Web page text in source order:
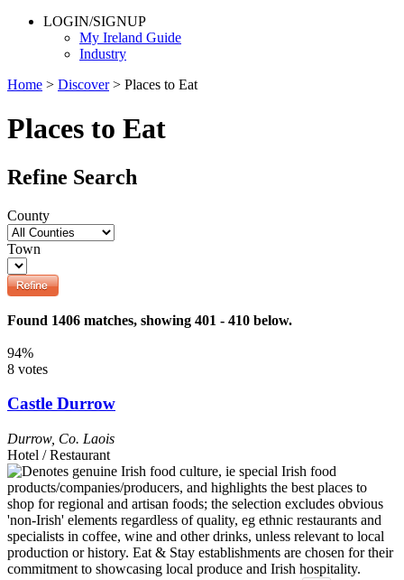
LOGIN/SIGNUP
My Ireland Guide
Industry
Home > Discover> Places to Eat
Places to Eat
Refine Search
County
Town
Found 1406 matches, showing 401 - 410 below.
94%
8 votes
Castle Durrow
Durrow, Co. Laois
Hotel / Restaurant